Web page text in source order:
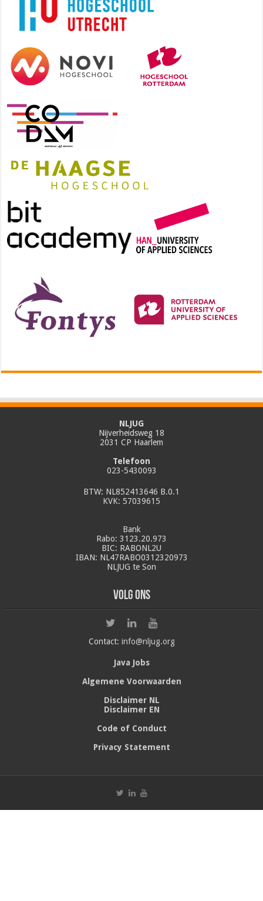
NLJUG
Nijverheidsweg 18
2031 CP Haarlem
Telefoon
023-5430093
BTW: NL852413646 B.0.1
KVK: 57039615
Bank
Rabo: 3123.20.973
BIC: RABONL2U
IBAN: NL47RABO0312320973
NLJUG te Son
Volg ons
Contact: info@nljug.org
Java Jobs
Algemene Voorwaarden
Disclaimer NL
Disclaimer EN
Code of Conduct
Privacy Statement